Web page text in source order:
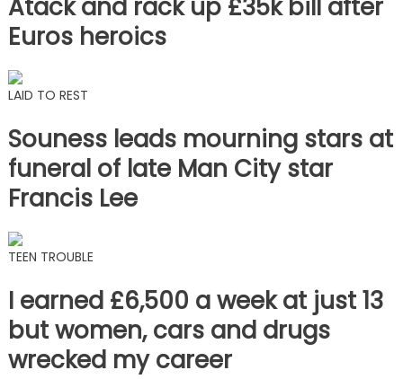
Atack and rack up £35k bill after
Euros heroics
LAID TO REST
Souness leads mourning stars at
funeral of late Man City star
Francis Lee
TEEN TROUBLE
I earned £6,500 a week at just 13
but women, cars and drugs
wrecked my career